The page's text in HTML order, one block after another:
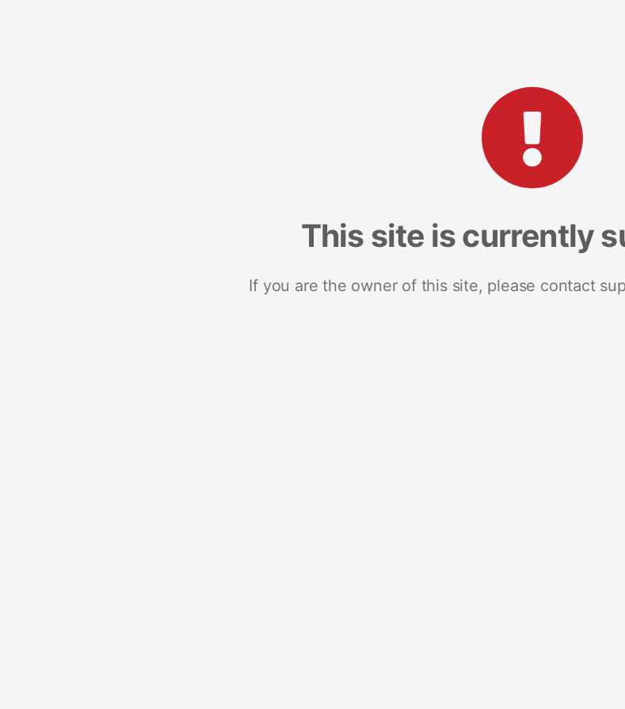
This site is currently
If you are the owner of this site, please contact